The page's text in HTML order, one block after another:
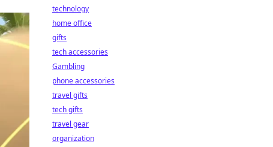
technology
home office
gifts
tech accessories
Gambling
phone accessories
travel gifts
tech gifts
travel gear
organization